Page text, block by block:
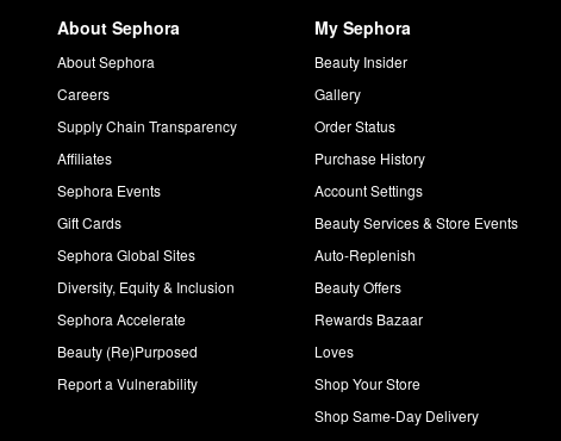
The OUAIWave Spray
creates hold and promotes effortless
How do you use OUAI Hair Oil?
Add one to three drops of the OUAI Hair Oil
to wet hair and allow
What does OUAI North Bondi smell like?
TheNorth Bondi Eau de Parfum
is a fresh floral fragrance with
Is OUAI cruelty free?
OUAI is a cruelty-free brand that never conducts animal testing.
About Sephora
About Sephora
Careers
Supply Chain Transparency
Affiliates
Sephora Events
Gift Cards
Sephora Global Sites
Diversity, Equity & Inclusion
Sephora Accelerate
Beauty (Re)Purposed
Report a Vulnerability
My Sephora
Beauty Insider
Gallery
Order Status
Purchase History
Account Settings
Beauty Services & Store Events
Auto-Replenish
Beauty Offers
Rewards Bazaar
Loves
Shop Your Store
Shop Same-Day Delivery